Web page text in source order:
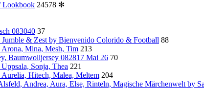
Lookbook 24578 ✻
083040 37
& Zest by Bienvenido Colorido & Football 88
Mina, Mesh, Tim 213
Baumwolljersey 082817 Mai 26 70
Sonja, Thea 221
Hitech, Malea, Meltem 204
Andrea, Aura, Else, Rinteln, Magische Märchenwelt by